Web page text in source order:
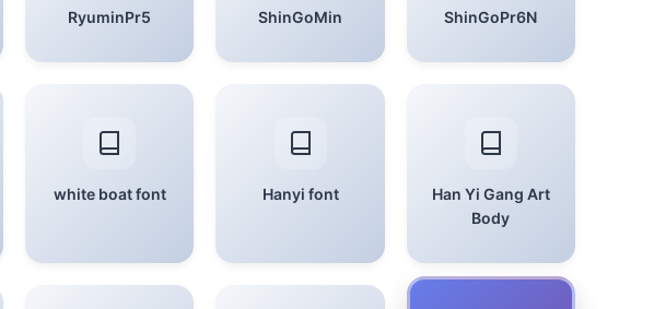
RyuminPr5 ShinGoMin ShinGoPr6N
white boat font Hanyi font
Han Yi Gang Art
Body